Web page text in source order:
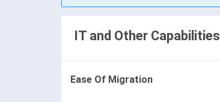
IT and Other Capabilities
Ease Of Migration